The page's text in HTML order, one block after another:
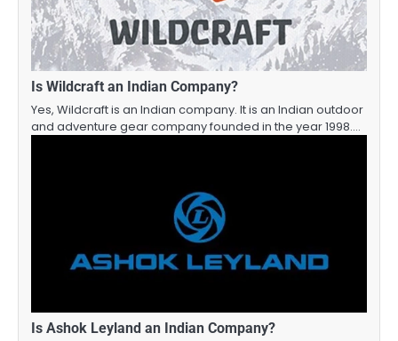
Is Wildcraft an Indian Company?
Yes, Wildcraft is an Indian company. It is an Indian outdoor
and adventure gear company founded in the year 1998.…
Is Ashok Leyland an Indian Company?